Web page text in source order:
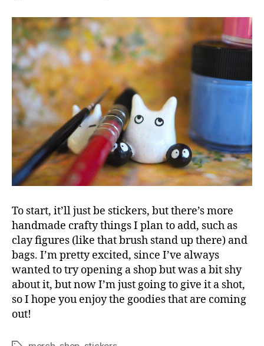
To start, it’ll just be stickers, but there’s more
handmade crafty things I plan to add, such as
clay figures (like that brush stand up there) and
bags. I’m pretty excited, since I’ve always
wanted to try opening a shop but was a bit shy
about it, but now I’m just going to give it a shot,
so I hope you enjoy the goodies that are coming
out!